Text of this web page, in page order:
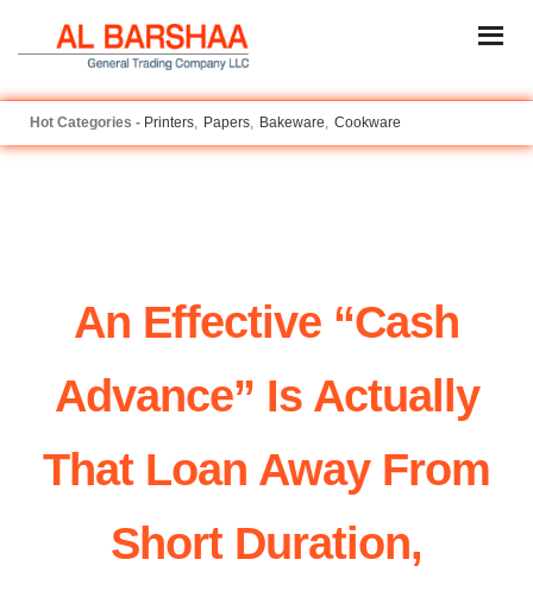
Printers Papers Bakeware Cookware
An Effective “cash
Advance” Is Actually
That Loan Away From
Short Duration,